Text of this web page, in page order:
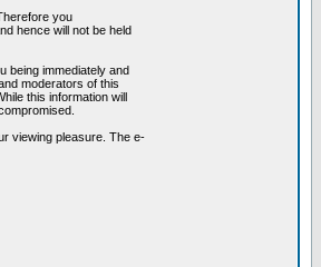
you
hence will not be held
being immediately and
moderators of this
this information will
viewing pleasure. The e-